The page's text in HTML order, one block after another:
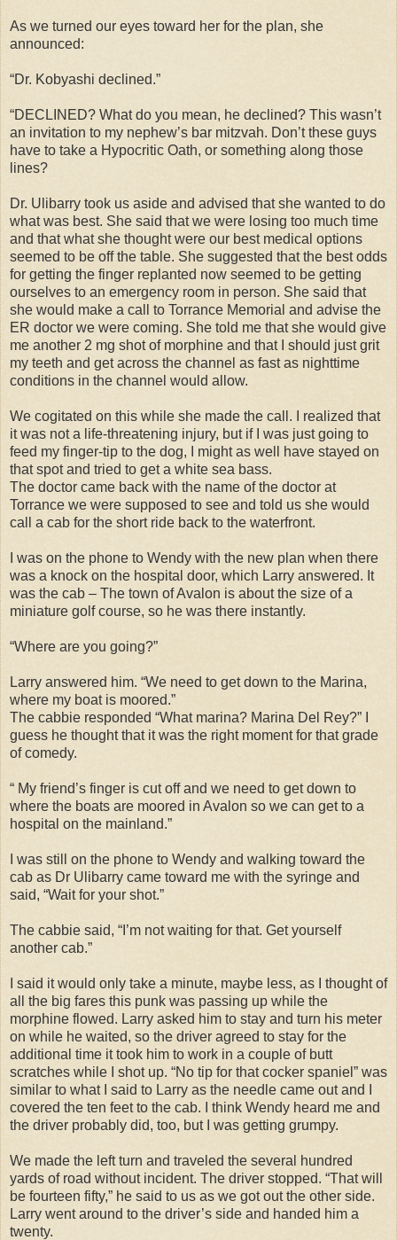
As we turned our eyes toward her for the plan, she
announced:
“Dr. Kobyashi declined.”
“DECLINED? What do you mean, he declined? This wasn’t
an invitation to my nephew’s bar mitzvah. Don’t these guys
have to take a Hypocritic Oath, or something along those
lines?
Dr. Ulibarry took us aside and advised that she wanted to do
what was best. She said that we were losing too much time
and that what she thought were our best medical options
seemed to be off the table. She suggested that the best odds
for getting the finger replanted now seemed to be getting
ourselves to an emergency room in person. She said that
she would make a call to Torrance Memorial and advise the
ER doctor we were coming. She told me that she would give
me another 2 mg shot of morphine and that I should just grit
my teeth and get across the channel as fast as nighttime
conditions in the channel would allow.
We cogitated on this while she made the call. I realized that
it was not a life-threatening injury, but if I was just going to
feed my finger-tip to the dog, I might as well have stayed on
that spot and tried to get a white sea bass.
The doctor came back with the name of the doctor at
Torrance we were supposed to see and told us she would
call a cab for the short ride back to the waterfront.
I was on the phone to Wendy with the new plan when there
was a knock on the hospital door, which Larry answered. It
was the cab – The town of Avalon is about the size of a
miniature golf course, so he was there instantly.
“Where are you going?”
Larry answered him. “We need to get down to the Marina,
where my boat is moored.”
The cabbie responded “What marina? Marina Del Rey?” I
guess he thought that it was the right moment for that grade
of comedy.
“ My friend’s finger is cut off and we need to get down to
where the boats are moored in Avalon so we can get to a
hospital on the mainland.”
I was still on the phone to Wendy and walking toward the
cab as Dr Ulibarry came toward me with the syringe and
said, “Wait for your shot.”
The cabbie said, “I’m not waiting for that. Get yourself
another cab.”
I said it would only take a minute, maybe less, as I thought of
all the big fares this punk was passing up while the
morphine flowed. Larry asked him to stay and turn his meter
on while he waited, so the driver agreed to stay for the
additional time it took him to work in a couple of butt
scratches while I shot up. “No tip for that cocker spaniel” was
similar to what I said to Larry as the needle came out and I
covered the ten feet to the cab. I think Wendy heard me and
the driver probably did, too, but I was getting grumpy.
We made the left turn and traveled the several hundred
yards of road without incident. The driver stopped. “That will
be fourteen fifty,” he said to us as we got out the other side.
Larry went around to the driver’s side and handed him a
twenty.